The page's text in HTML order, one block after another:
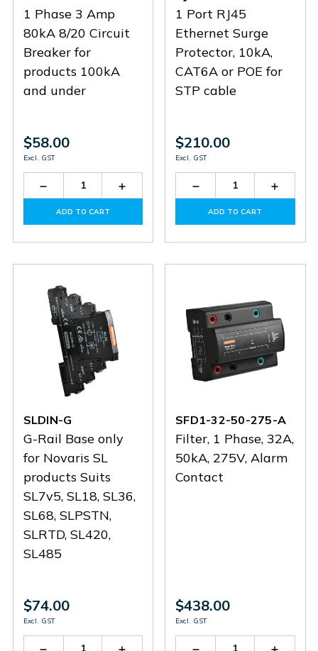
1 Phase 3 Amp
80kA 8/20 Circuit
Breaker for
products 100kA
and under
$58.00
Excl. GST
Decrease
Quantity
SCB1-
Increase
Quantity
SCB1-
ADD TO CART
1 Port RJ45
Ethernet Surge
Protector, 10kA,
CAT6A or POE for
STP cable
$210.00
Excl. GST
Decrease
Quantity
RJ45- RJ45-
ADD TO CART
SLDIN-G
G-Rail Base only
for Novaris SL
products Suits
SL7v5, SL18, SL36,
SL68, SLPSTN,
SLRTD, SL420,
SL485
$74.00
Excl. GST
SFD1-32-50-275-A
Filter, 1 Phase, 32A,
50kA, 275V, Alarm
Contact
$438.00
Excl. GST